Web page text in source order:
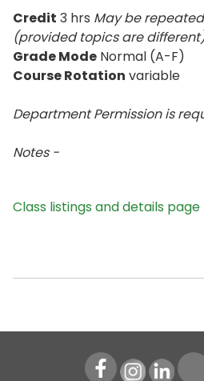
Credit 3 hrs May be
(provided topics are
Grade Mode Normal (A-F)
Course Rotation variable
Department Permission is
Notes -
Class listings and details page
Instagram